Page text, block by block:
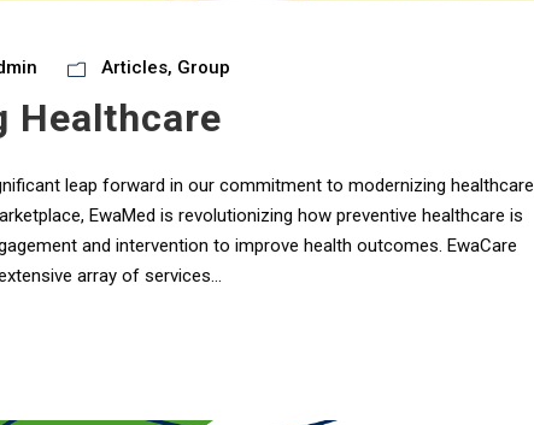
Articles, Group
Healthcare
leap forward in our commitment to modernizing healthcare
EwaMed is revolutionizing how preventive healthcare is
and intervention to improve health outcomes. EwaCare
array of services...